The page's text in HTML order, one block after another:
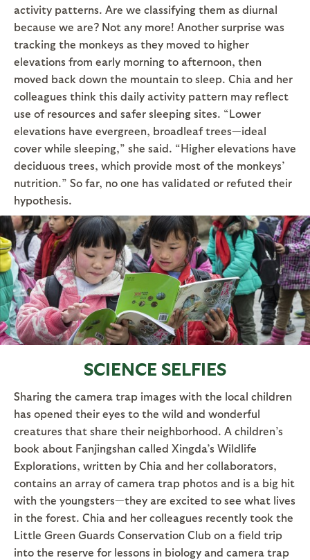
activity patterns. Are we classifying them as diurnal
because we are? Not any more! Another surprise was
tracking the monkeys as they moved to higher
elevations from early morning to afternoon, then
moved back down the mountain to sleep. Chia and her
colleagues think this daily activity pattern may reflect
use of resources and safer sleeping sites. “Lower
elevations have evergreen, broadleaf trees—ideal
cover while sleeping,” she said. “Higher elevations have
deciduous trees, which provide most of the monkeys’
nutrition.” So far, no one has validated or refuted their
hypothesis.
SCIENCE SELFIES
Sharing the camera trap images with the local children
has opened their eyes to the wild and wonderful
creatures that share their neighborhood. A children’s
book about Fanjingshan called Xingda’s Wildlife
Explorations, written by Chia and her collaborators,
contains an array of camera trap photos and is a big hit
with the youngsters—they are excited to see what lives
in the forest. Chia and her colleagues recently took the
Little Green Guards Conservation Club on a field trip
into the reserve for lessons in biology and camera trap